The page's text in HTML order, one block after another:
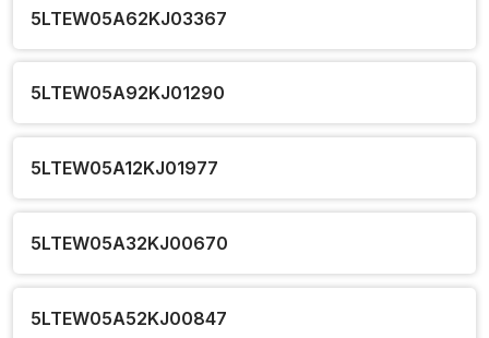
5LTEW05A62KJ03367
5LTEW05A92KJ01290
5LTEW05A12KJ01977
5LTEW05A32KJ00670
5LTEW05A52KJ00847